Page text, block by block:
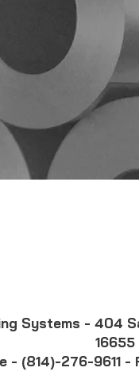
Systems - 404
16655
- (814)-276-9611